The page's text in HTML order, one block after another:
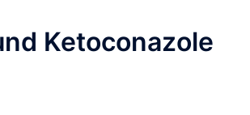
Ketoconazole